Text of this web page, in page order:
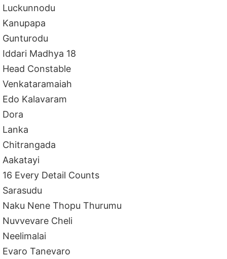
Luckunnodu
Kanupapa
Gunturodu
Iddari Madhya 18
Head Constable
Venkataramaiah
Edo Kalavaram
Dora
Lanka
Chitrangada
Aakatayi
16 Every Detail Counts
Sarasudu
Naku Nene Thopu Thurumu
Nuvvevare Cheli
Neelimalai
Evaro Tanevaro